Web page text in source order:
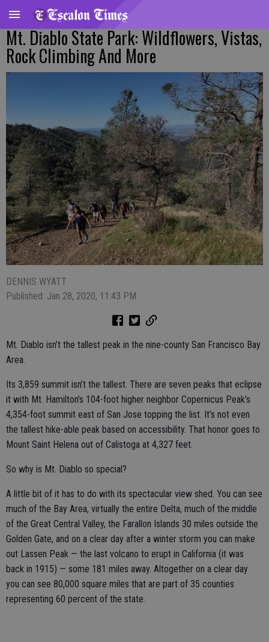
Mt. Diablo State Park: Wildflowers, Vistas,
Rock Climbing And More
DENNIS WYATT
Published: Jan 28, 2020, 11:43 PM
Mt. Diablo isn’t the tallest peak in the nine-county San Francisco Bay
Area.
Its 3,859 summit isn’t the tallest. There are seven peaks that eclipse
it with Mt. Hamilton’s 104-foot higher neighbor Copernicus Peak’s
4,354-foot summit east of San Jose topping the list. It’s not even
the tallest hike-able peak based on accessibility. That honor goes to
Mount Saint Helena out of Calistoga at 4,327 feet.
So why is Mt. Diablo so special?
A little bit of it has to do with its spectacular view shed. You can see
much of the Bay Area, virtually the entire Delta, much of the middle
of the Great Central Valley, the Farallon Islands 30 miles outside the
Golden Gate, and on a clear day after a winter storm you can make
out Lassen Peak — the last volcano to erupt in California (it was
back in 1915) — some 181 miles away. Altogether on a clear day
you can see 80,000 square miles that are part of 35 counties
representing 60 percent of the state.